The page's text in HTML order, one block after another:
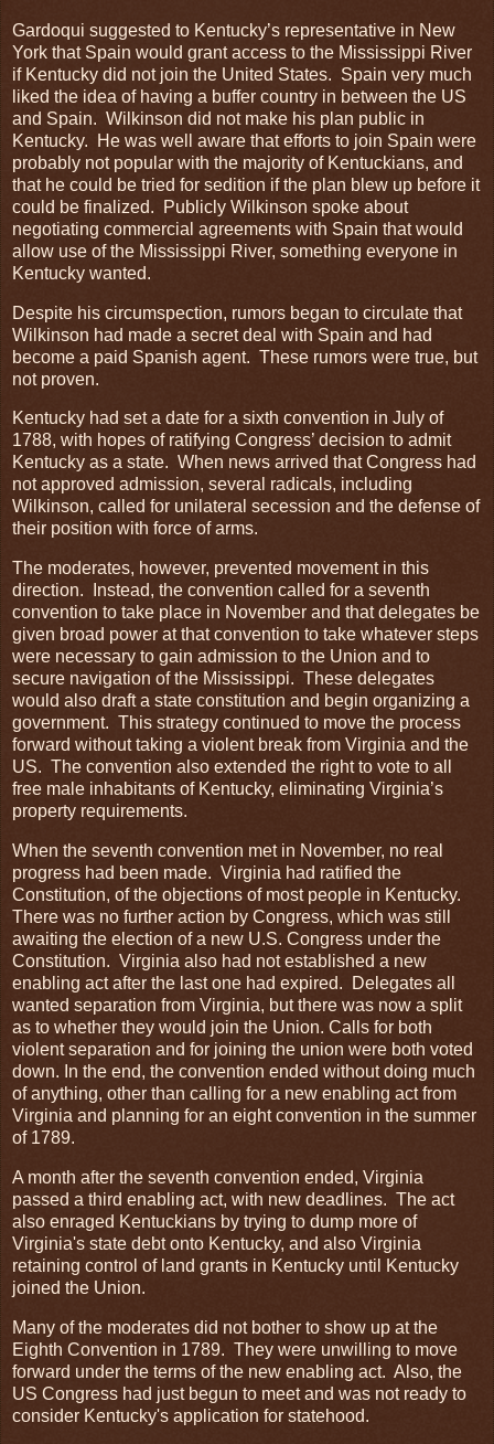
Gardoqui suggested to Kentucky’s representative in New
York that Spain would grant access to the Mississippi River
if Kentucky did not join the United States. Spain very much
liked the idea of having a buffer country in between the US
and Spain. Wilkinson did not make his plan public in
Kentucky. He was well aware that efforts to join Spain were
probably not popular with the majority of Kentuckians, and
that he could be tried for sedition if the plan blew up before it
could be finalized. Publicly Wilkinson spoke about
negotiating commercial agreements with Spain that would
allow use of the Mississippi River, something everyone in
Kentucky wanted.
Despite his circumspection, rumors began to circulate that
Wilkinson had made a secret deal with Spain and had
become a paid Spanish agent. These rumors were true, but
not proven.
Kentucky had set a date for a sixth convention in July of
1788, with hopes of ratifying Congress’ decision to admit
Kentucky as a state. When news arrived that Congress had
not approved admission, several radicals, including
Wilkinson, called for unilateral secession and the defense of
their position with force of arms.
The moderates, however, prevented movement in this
direction. Instead, the convention called for a seventh
convention to take place in November and that delegates be
given broad power at that convention to take whatever steps
were necessary to gain admission to the Union and to
secure navigation of the Mississippi. These delegates
would also draft a state constitution and begin organizing a
government. This strategy continued to move the process
forward without taking a violent break from Virginia and the
US. The convention also extended the right to vote to all
free male inhabitants of Kentucky, eliminating Virginia’s
property requirements.
When the seventh convention met in November, no real
progress had been made. Virginia had ratified the
Constitution, of the objections of most people in Kentucky.
There was no further action by Congress, which was still
awaiting the election of a new U.S. Congress under the
Constitution. Virginia also had not established a new
enabling act after the last one had expired. Delegates all
wanted separation from Virginia, but there was now a split
as to whether they would join the Union. Calls for both
violent separation and for joining the union were both voted
down. In the end, the convention ended without doing much
of anything, other than calling for a new enabling act from
Virginia and planning for an eight convention in the summer
of 1789.
A month after the seventh convention ended, Virginia
passed a third enabling act, with new deadlines. The act
also enraged Kentuckians by trying to dump more of
Virginia's state debt onto Kentucky, and also Virginia
retaining control of land grants in Kentucky until Kentucky
joined the Union.
Many of the moderates did not bother to show up at the
Eighth Convention in 1789. They were unwilling to move
forward under the terms of the new enabling act. Also, the
US Congress had just begun to meet and was not ready to
consider Kentucky's application for statehood.